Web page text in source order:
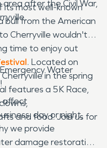
after the Civil War,
its most well-known
bull from the American
Cherryville wouldn't
time to enjoy out
. Located on
in the spring
features a 5K Race,
and food. Join us for
Water
affect
day or night,
we provide
damage restoration